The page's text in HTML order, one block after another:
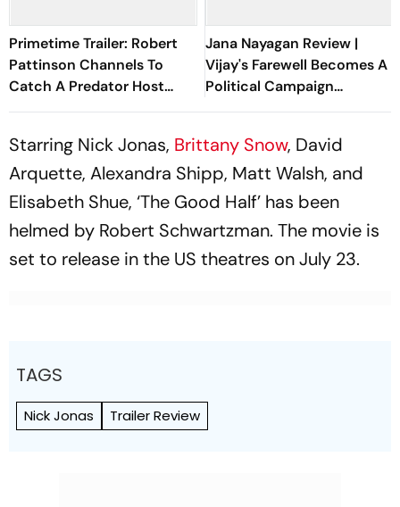
Primetime Trailer: Robert
Pattinson Channels To
Catch A Predator Host
Chris Hansen In A24 Thriller
Jana Nayagan Review |
Vijay's Farewell Becomes A
Political Campaign
Wrapped In A Film
Starring Nick Jonas, Brittany Snow, David
Arquette, Alexandra Shipp, Matt Walsh, and
Elisabeth Shue, ‘The Good Half’ has been
helmed by Robert Schwartzman. The movie is
set to release in the US theatres on July 23.
TAGS
Nick Jonas Trailer Review